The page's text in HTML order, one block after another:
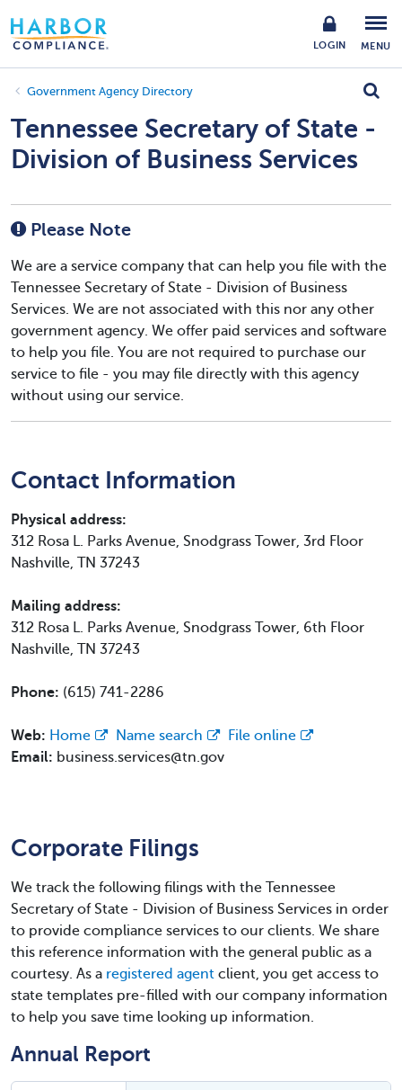
LOGIN MENU
Government Agency Directory
Tennessee Secretary of State -
Division of Business Services
Please Note
We are a service company that can help you file with the
Tennessee Secretary of State - Division of Business
Services. We are not associated with this nor any other
government agency. We offer paid services and software
to help you file. You are not required to purchase our
service to file - you may file directly with this agency
without using our service.
Contact Information
Physical address:
312 Rosa L. Parks Avenue, Snodgrass Tower, 3rd Floor
Nashville, TN 37243
Mailing address:
312 Rosa L. Parks Avenue, Snodgrass Tower, 6th Floor
Nashville, TN 37243
Phone: (615) 741-2286
Web: Home Name search
File online
Email: business.services@tn.gov
Corporate Filings
We track the following filings with the Tennessee
Secretary of State - Division of Business Services in order
to provide compliance services to our clients. We share
this reference information with the general public as a
courtesy. As a registered agent client, you get access to
state templates pre-filled with our company information
to help you save time looking up information.
Annual Report